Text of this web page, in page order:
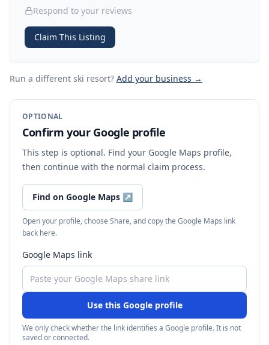
Respond to your reviews
Claim This Listing
Run a different ski resort? Add your business →
OPTIONAL
Confirm your Google profile
This step is optional. Find your Google Maps profile,
then continue with the normal claim process.
Find on Google Maps ↗
Open your profile, choose Share, and copy the Google Maps link
back here.
Google Maps link
Use this Google profile
We only check whether the link identifies a Google profile. It is not
saved or connected.